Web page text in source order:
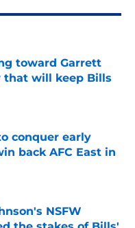
toward Garrett
that will keep Bills
Date
conquer early
back AFC East in
Date
NSFW